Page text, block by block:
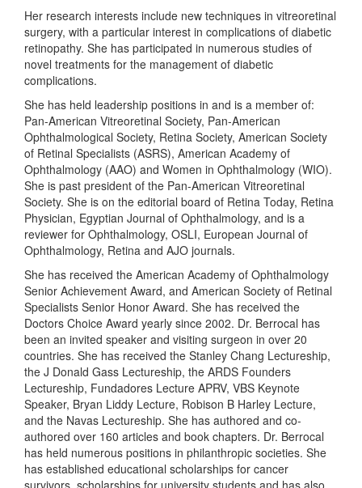
Her research interests include new techniques in vitreoretinal
surgery, with a particular interest in complications of diabetic
retinopathy. She has participated in numerous studies of
novel treatments for the management of diabetic
complications.
She has held leadership positions in and is a member of:
Pan-American Vitreoretinal Society, Pan-American
Ophthalmological Society, Retina Society, American Society
of Retinal Specialists (ASRS), American Academy of
Ophthalmology (AAO) and Women in Ophthalmology (WIO).
She is past president of the Pan-American Vitreoretinal
Society. She is on the editorial board of Retina Today, Retina
Physician, Egyptian Journal of Ophthalmology, and is a
reviewer for Ophthalmology, OSLI, European Journal of
Ophthalmology, Retina and AJO journals.
She has received the American Academy of Ophthalmology
Senior Achievement Award, and American Society of Retinal
Specialists Senior Honor Award. She has received the
Doctors Choice Award yearly since 2002. Dr. Berrocal has
been an invited speaker and visiting surgeon in over 20
countries. She has received the Stanley Chang Lectureship,
the J Donald Gass Lectureship, the ARDS Founders
Lectureship, Fundadores Lecture APRV, VBS Keynote
Speaker, Bryan Liddy Lecture, Robison B Harley Lecture,
and the Navas Lectureship. She has authored and co-
authored over 160 articles and book chapters. Dr. Berrocal
has held numerous positions in philanthropic societies. She
has established educational scholarships for cancer
survivors, scholarships for university students and has also